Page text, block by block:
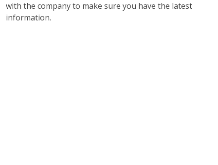
with the company to make sure you have the latest
information.